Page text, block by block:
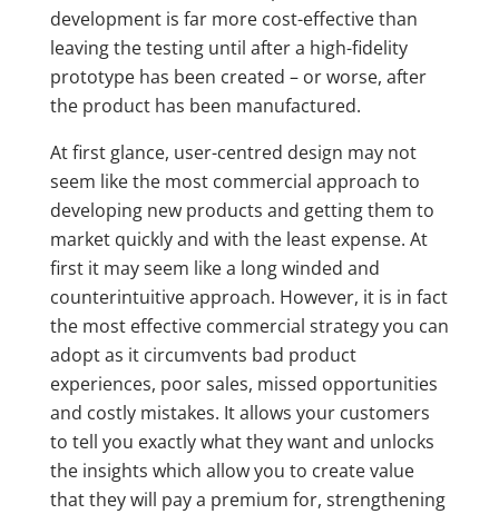
development is far more cost-effective than
leaving the testing until after a high-fidelity
prototype has been created – or worse, after
the product has been manufactured.
At first glance, user-centred design may not
seem like the most commercial approach to
developing new products and getting them to
market quickly and with the least expense. At
first it may seem like a long winded and
counterintuitive approach. However, it is in fact
the most effective commercial strategy you can
adopt as it circumvents bad product
experiences, poor sales, missed opportunities
and costly mistakes. It allows your customers
to tell you exactly what they want and unlocks
the insights which allow you to create value
that they will pay a premium for, strengthening